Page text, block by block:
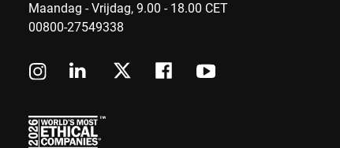
Maandag - Vrijdag, 9.00 - 18.00 CET
00800-27549338